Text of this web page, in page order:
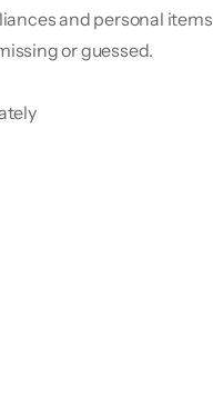
and personal items
or guessed.